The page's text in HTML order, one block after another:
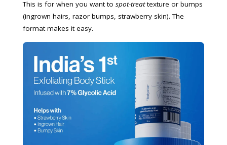
This is for when you want to spot-treattexture or bumps
(ingrown hairs, razor bumps, strawberry skin). The
format makes it easy.